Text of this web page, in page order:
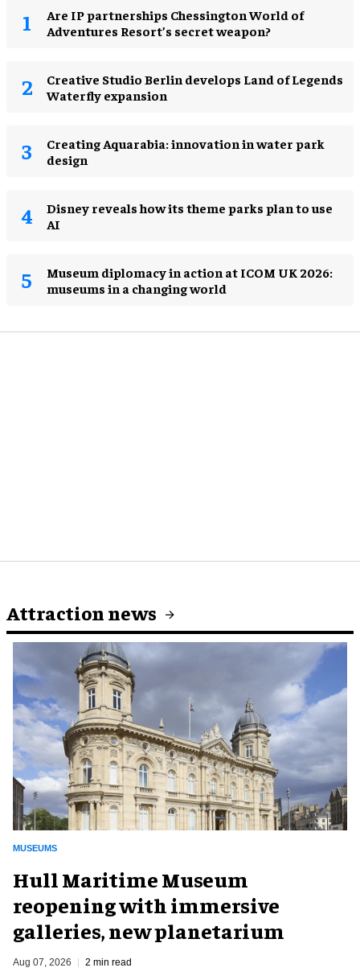
Are IP partnerships Chessington World of
Adventures Resort’s secret weapon?
Creative Studio Berlin develops Land of Legends
Waterfly expansion
Creating Aquarabia: innovation in water park
design​
Disney reveals how its theme parks plan to use
AI
Museum diplomacy in action at ICOM UK 2026:
museums in a changing world
Attraction news
MUSEUMS
Hull Maritime Museum
reopening with immersive
galleries, new planetarium
Aug 07, 2026 2 min read